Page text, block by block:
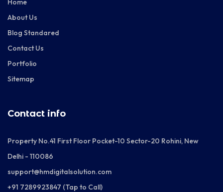
Home
About Us
Blog Standared
Contact Us
Portfolio
Sitemap
Contact info
Property No.41 First Floor Pocket-10 Sector-20 Rohini, New
Delhi - 110086
support@hmdigitalsolution.com
+91 7289923847 (Tap to Call)